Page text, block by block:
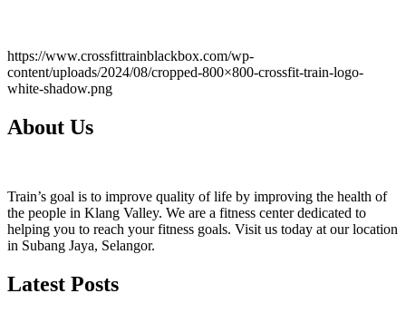
https://www.crossfittrainblackbox.com/wp-
content/uploads/2024/08/cropped-800×800-crossfit-train-logo-
white-shadow.png
About Us
Train’s goal is to improve quality of life by improving the health of
the people in Klang Valley. We are a fitness center dedicated to
helping you to reach your fitness goals. Visit us today at our location
in Subang Jaya, Selangor.
Latest Posts